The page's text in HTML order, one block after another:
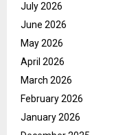
July 2026
June 2026
May 2026
April 2026
March 2026
February 2026
January 2026